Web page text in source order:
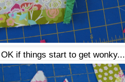
if things start to get wonky...